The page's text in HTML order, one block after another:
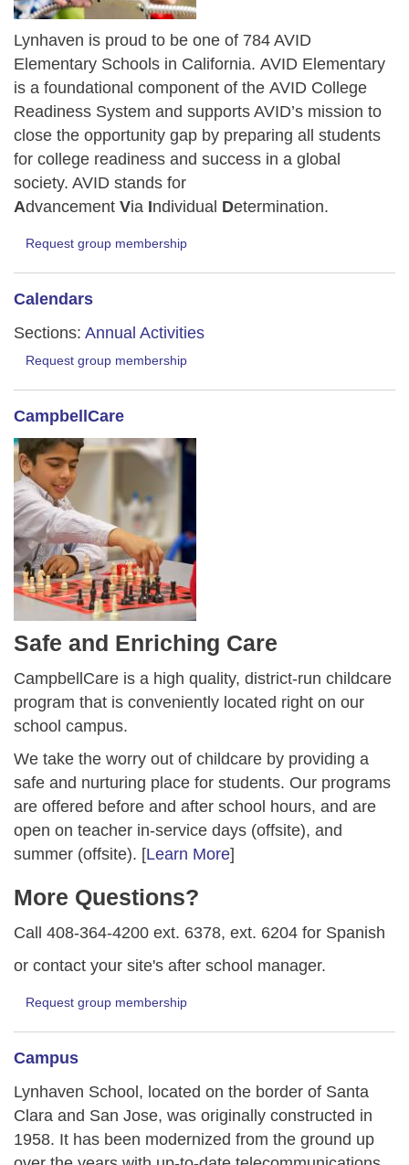
Lynhaven is proud to be one of 784 AVID
Elementary Schools in California. AVID Elementary
is a foundational component of the AVID College
Readiness System and supports AVID’s mission to
close the opportunity gap by preparing all students
for college readiness and success in a global
society. AVID stands for
Advancement Via Individual Determination.
Request group membership
Calendars
Sections: Annual Activities
Request group membership
CampbellCare
Safe and Enriching Care
CampbellCare is a high quality, district-run childcare
program that is conveniently located right on our
school campus.
We take the worry out of childcare by providing a
safe and nurturing place for students. Our programs
are offered before and after school hours, and are
open on teacher in-service days (offsite), and
summer (offsite). [Learn More]
More Questions?
Call 408-364-4200 ext. 6378, ext. 6204 for Spanish
or contact your site's after school manager.
Request group membership
Campus
Lynhaven School, located on the border of Santa
Clara and San Jose, was originally constructed in
1958. It has been modernized from the ground up